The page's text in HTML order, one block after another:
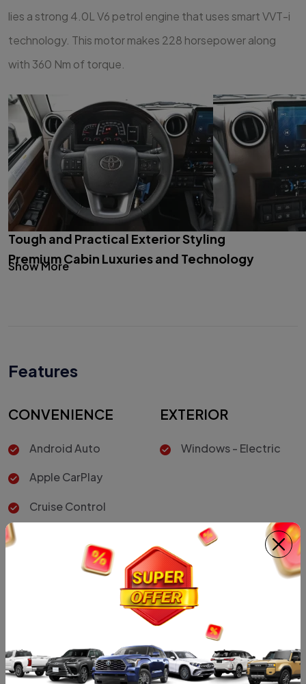
lies a strong 4.0L V6 petrol engine that uses smart VVT-i
technology. This motor makes 228 horsepower along
with 360 Nm of torque.
Tough and Practical Exterior Styling
Premium Cabin Luxuries and Technology
Show More
Features
CONVENIENCE
Android Auto
Apple CarPlay
Cruise Control
EXTERIOR
Windows - Electric
INTERIOR
Air Conditioner
SAFETY
Vehicle Stability
Control
Hill-Start Assist
Driver Air Bag